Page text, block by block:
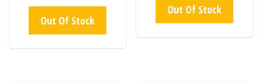
Out Of Stock
Out Of Stock